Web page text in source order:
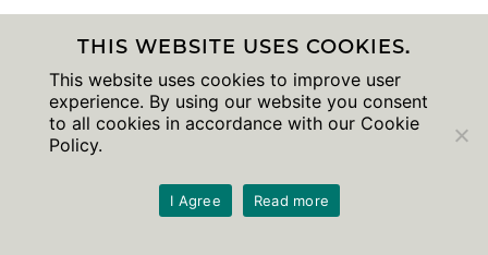
THIS WEBSITE USES COOKIES.
This website uses cookies to improve user
experience. By using our website you consent
to all cookies in accordance with our Cookie
Policy.
I Agree Read more